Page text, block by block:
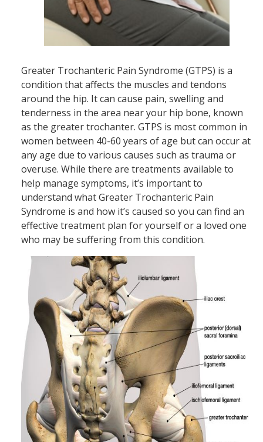
Greater Trochanteric Pain Syndrome (GTPS) is a
condition that affects the muscles and tendons
around the hip. It can cause pain, swelling and
tenderness in the area near your hip bone, known
as the greater trochanter. GTPS is most common in
women between 40-60 years of age but can occur at
any age due to various causes such as trauma or
overuse. While there are treatments available to
help manage symptoms, it’s important to
understand what Greater Trochanteric Pain
Syndrome is and how it’s caused so you can find an
effective treatment plan for yourself or a loved one
who may be suffering from this condition.